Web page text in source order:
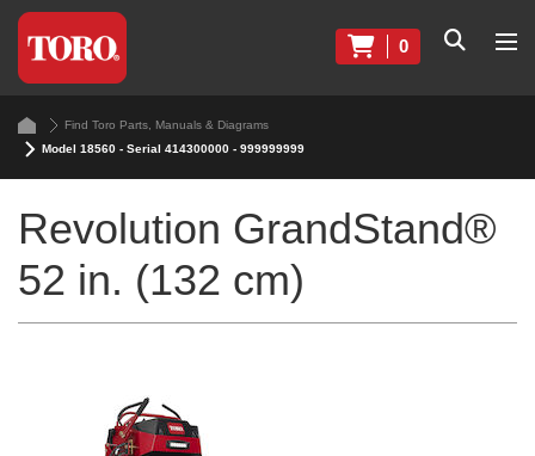
0
Find Toro Parts, Manuals & Diagrams
Model 18560 - Serial 414300000 - 999999999
Revolution GrandStand®
52 in. (132 cm)